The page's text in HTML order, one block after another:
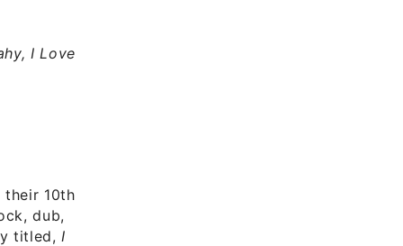
I Love
10th
dub,
titled, I